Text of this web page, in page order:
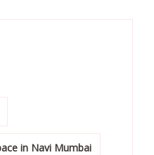
in Navi Mumbai